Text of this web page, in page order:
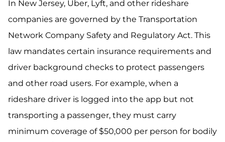
In New Jersey, Uber, Lyft, and other rideshare
companies are governed by the Transportation
Network Company Safety and Regulatory Act. This
law mandates certain insurance requirements and
driver background checks to protect passengers
and other road users. For example, when a
rideshare driver is logged into the app but not
transporting a passenger, they must carry
minimum coverage of $50,000 per person for bodily